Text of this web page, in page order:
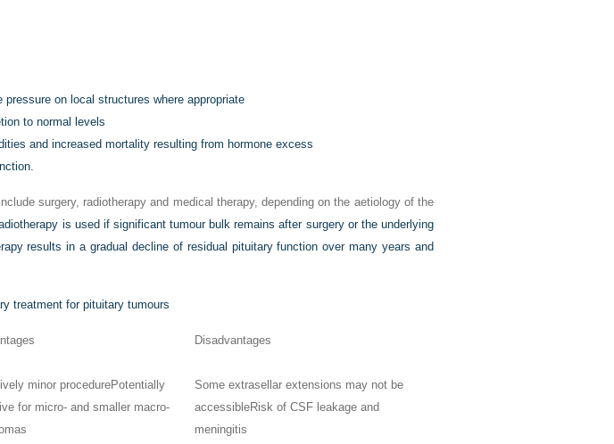
pressure on local structures where appropriate
to normal levels
and increased mortality resulting from hormone excess
surgery, radiotherapy and medical therapy, depending on the aetiology of the
is used if significant tumour bulk remains after surgery or the underlying
results in a gradual decline of residual pituitary function over many years and
treatment for pituitary tumours
Disadvantages
minor procedurePotentially
for micro- and smaller macro-
Some extrasellar extensions may not be
accessibleRisk of CSF leakage and
meningitis